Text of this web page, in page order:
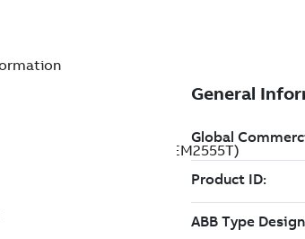
Motor 100 Hp 230 V (CEM2555T)